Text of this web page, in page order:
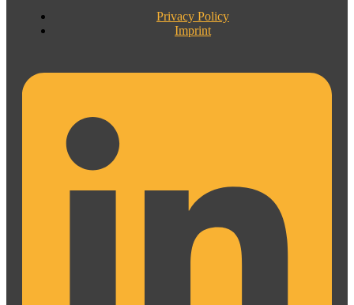
Privacy Policy
Imprint